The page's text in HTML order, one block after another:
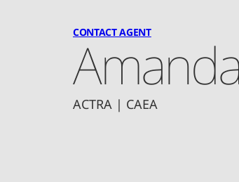
CONTACT AGENT
ACTRA | CAEA